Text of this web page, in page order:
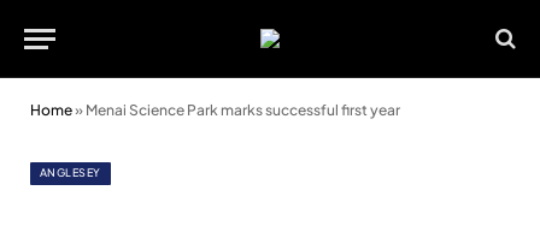
Home» Menai Science Park marks successful first year
ANGLESEY